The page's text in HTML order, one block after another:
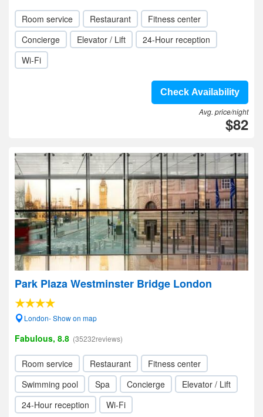
Room service Restaurant
Fitness center
Concierge
Elevator / Lift
24-Hour reception
Wi-Fi
Check Availability
Avg. price/night
$82
Park Plaza Westminster Bridge London
London- Show on map
Fabulous, 8.8 (35232reviews)
Room service Restaurant
Fitness center
Swimming pool
Spa Concierge
Elevator / Lift
24-Hour reception
Wi-Fi